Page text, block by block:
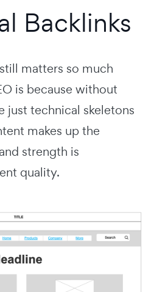
Backlinks
matters so much
is because without
just technical skeletons
makes up the
strength is
quality.